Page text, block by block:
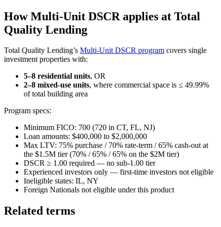
How Multi-Unit DSCR applies at Total
Quality Lending
Total Quality Lending’s Multi-Unit DSCR program covers single
investment properties with:
5–8 residential units, OR
2–8 mixed-use units, where commercial space is ≤ 49.99%
of total building area
Program specs:
Minimum FICO: 700 (720 in CT, FL, NJ)
Loan amounts: $400,000 to $2,000,000
Max LTV: 75% purchase / 70% rate-term / 65% cash-out at
the $1.5M tier (70% / 65% / 65% on the $2M tier)
DSCR ≥ 1.00 required — no sub-1.00 tier
Experienced investors only — first-time investors not eligible
Ineligible states: IL, NY
Foreign Nationals not eligible under this product
Related terms